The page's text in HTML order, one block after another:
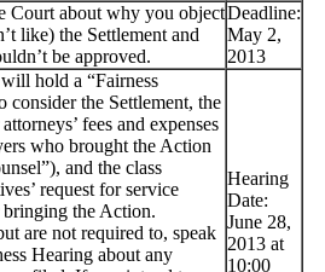
Court about why you object
like) the Settlement and
be approved.
Deadline:
May 2,
2013
hold a “Fairness
consider the Settlement, the
fees and expenses
who brought the Action
and the class
request for service
the Action.
are not required to, speak
Hearing about any
Hearing
Date:
June 28,
2013 at
10:00